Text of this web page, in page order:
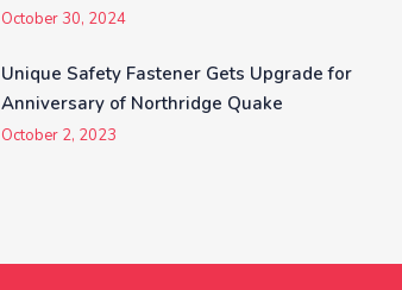
October 30, 2024
Unique Safety Fastener Gets Upgrade for
Anniversary of Northridge Quake
October 2, 2023